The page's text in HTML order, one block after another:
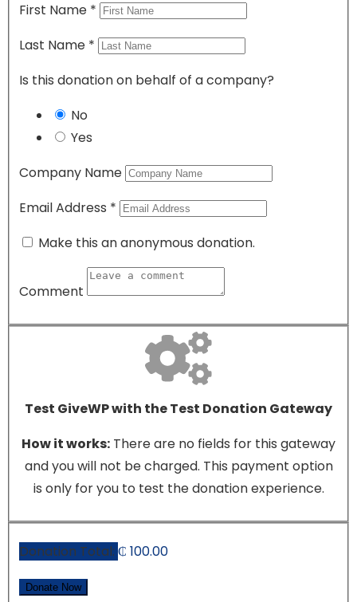
First Name *
Last Name *
Is this donation on behalf of a company?
No
Yes
Company Name
Email Address *
Make this an anonymous donation.
Comment
Test GiveWP with the Test Donation Gateway
How it works: There are no fields for this gateway
and you will not be charged. This payment option
is only for you to test the donation experience.
Donation Total: ₵ 100.00